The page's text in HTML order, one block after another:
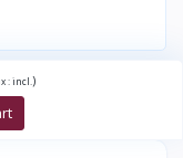
:incl. )